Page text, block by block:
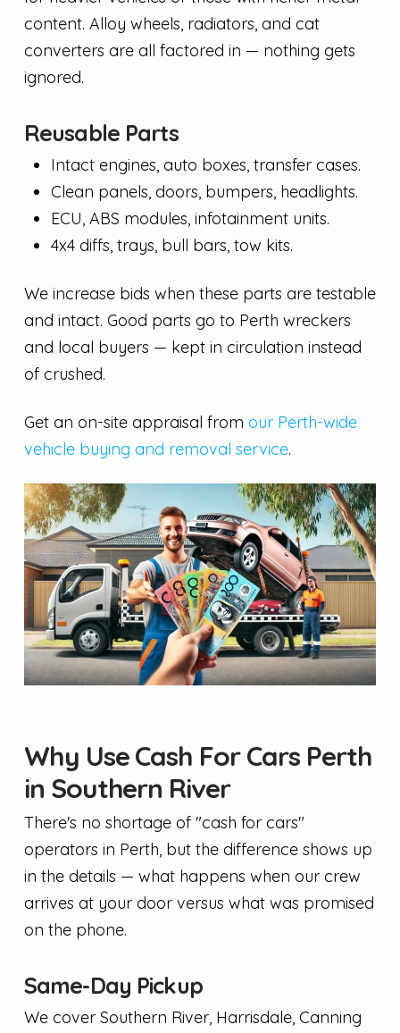
content. Alloy wheels, radiators, and cat
converters are all factored in — nothing gets
ignored.
Reusable Parts
Intact engines, auto boxes, transfer cases.
Clean panels, doors, bumpers, headlights.
ECU, ABS modules, infotainment units.
4x4 diffs, trays, bull bars, tow kits.
We increase bids when these parts are testable
and intact. Good parts go to Perth wreckers
and local buyers — kept in circulation instead
of crushed.
Get an on-site appraisal from our Perth-wide
vehicle buying and removal service.
Why Use Cash For Cars Perth
in Southern River
There's no shortage of "cash for cars"
operators in Perth, but the difference shows up
in the details — what happens when our crew
arrives at your door versus what was promised
on the phone.
Same-Day Pickup
We cover Southern River, Harrisdale, Canning